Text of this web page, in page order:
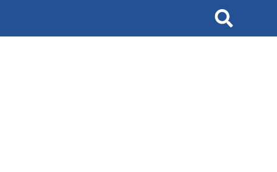
Search